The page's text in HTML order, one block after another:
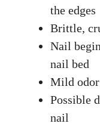
the edges
Brittle,
Nail
nail bed
Mild odor
Possible
nail